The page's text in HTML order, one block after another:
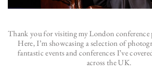
Thank you for visiting my London conference
Here, I’m showcasing a selection of
fantastic events and conferences I’ve
across the UK.